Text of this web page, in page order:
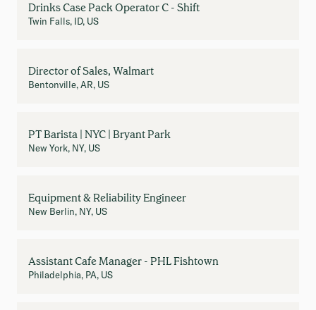
Drinks Case Pack Operator C - Shift
Twin Falls, ID, US
Director of Sales, Walmart
Bentonville, AR, US
PT Barista | NYC | Bryant Park
New York, NY, US
Equipment & Reliability Engineer
New Berlin, NY, US
Assistant Cafe Manager - PHL Fishtown
Philadelphia, PA, US